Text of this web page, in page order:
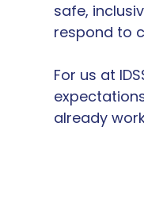
safe,
respond to
For us at
already